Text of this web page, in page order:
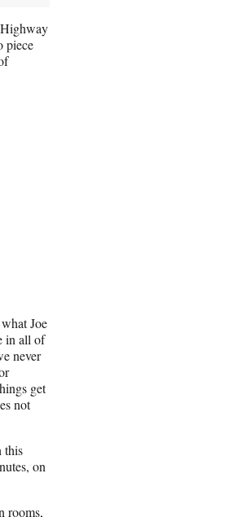
Highway
piece
Joe
in all of
never
get
not
this
on
rooms,